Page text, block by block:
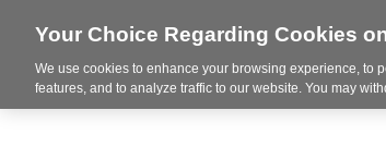
Integrated
Your Choice Regarding Cookies
We use cookies to enhance your browsing experience, to
features, and to analyze traffic to our website. You may